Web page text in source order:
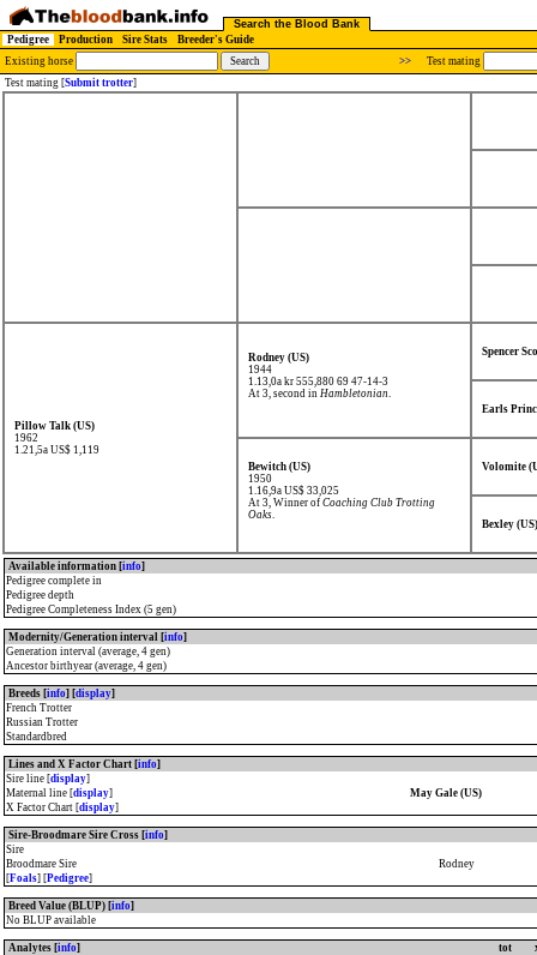
Search the Blood Bank
Pedigree
Production Sire Stats
Breeder's Guide
Existing horse
>>
Test mating
Test mating [Submit trotter]
Pillow Talk (US)
1962
1.21,5a US$ 1,119
Rodney (US)
1944
1.13,0a kr 555,880 69 47-14-3
At 3, second in Hambletonian.
Spencer
Earls
Bewitch (US)
1950
1.16,9a US$ 33,025
At 3, Winner of Coaching Club Trotting
Oaks.
Volomite
Bexley (US)
Available information [info]
Pedigree complete in
Pedigree depth
Pedigree Completeness Index (5 gen)
Modernity/Generation interval [info]
Generation interval (average, 4 gen)
Ancestor birthyear (average, 4 gen)
Breeds [info] [display]
French Trotter
Russian Trotter
Standardbred
Lines and X Factor Chart [info]
Sire line [display]
Maternal line [display]
May Gale (US)
X Factor Chart [display]
Sire-Broodmare Sire Cross [info]
Sire
Broodmare Sire
Rodney
[Foals] [Pedigree]
Breed Value (BLUP) [info]
No BLUP available
Analytes [info] tot